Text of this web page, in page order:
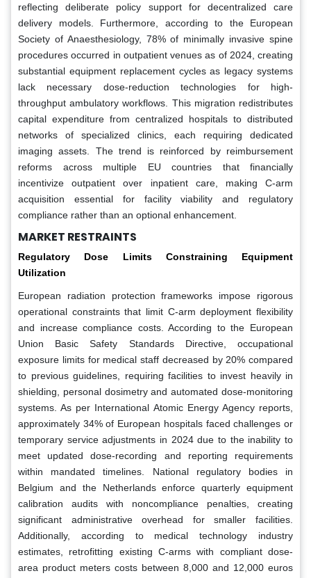
reflecting deliberate policy support for decentralized care
delivery models. Furthermore, according to the European
Society of Anaesthesiology, 78% of minimally invasive spine
procedures occurred in outpatient venues as of 2024, creating
substantial equipment replacement cycles as legacy systems
lack necessary dose-reduction technologies for high-
throughput ambulatory workflows. This migration redistributes
capital expenditure from centralized hospitals to distributed
networks of specialized clinics, each requiring dedicated
imaging assets. The trend is reinforced by reimbursement
reforms across multiple EU countries that financially
incentivize outpatient over inpatient care, making C-arm
acquisition essential for facility viability and regulatory
compliance rather than an optional enhancement.
MARKET RESTRAINTS
Regulatory Dose Limits Constraining Equipment
Utilization
European radiation protection frameworks impose rigorous
operational constraints that limit C-arm deployment flexibility
and increase compliance costs. According to the European
Union Basic Safety Standards Directive, occupational
exposure limits for medical staff decreased by 20% compared
to previous guidelines, requiring facilities to invest heavily in
shielding, personal dosimetry and automated dose-monitoring
systems. As per International Atomic Energy Agency reports,
approximately 34% of European hospitals faced challenges or
temporary service adjustments in 2024 due to the inability to
meet updated dose-recording and reporting requirements
within mandated timelines. National regulatory bodies in
Belgium and the Netherlands enforce quarterly equipment
calibration audits with noncompliance penalties, creating
significant administrative overhead for smaller facilities.
Additionally, according to medical technology industry
estimates, retrofitting existing C-arms with compliant dose-
area product meters costs between 8,000 and 12,000 euros